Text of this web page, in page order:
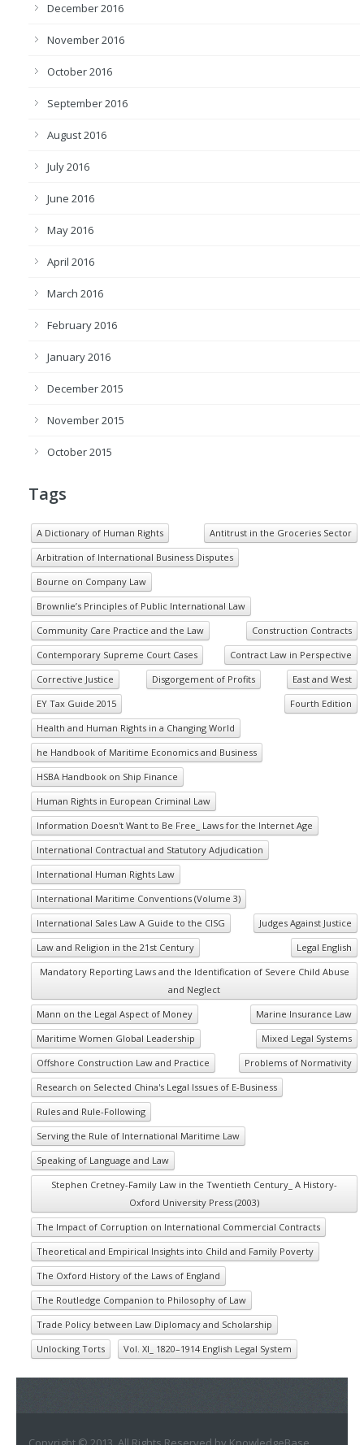
December 2016
November 2016
October 2016
September 2016
August 2016
July 2016
June 2016
May 2016
April 2016
March 2016
February 2016
January 2016
December 2015
November 2015
October 2015
Tags
A Dictionary of Human Rights
Antitrust in the Groceries Sector
Arbitration of International Business Disputes
Bourne on Company Law
Brownlie’s Principles of Public International Law
Community Care Practice and the Law
Construction Contracts
Contemporary Supreme Court Cases
Contract Law in Perspective
Corrective Justice
Disgorgement of Profits
East and West
EY Tax Guide 2015
Fourth Edition
Health and Human Rights in a Changing World
he Handbook of Maritime Economics and Business
HSBA Handbook on Ship Finance
Human Rights in European Criminal Law
Information Doesn't Want to Be Free_ Laws for the Internet Age
International Contractual and Statutory Adjudication
International Human Rights Law
International Maritime Conventions (Volume 3)
International Sales Law A Guide to the CISG
Judges Against Justice
Law and Religion in the 21st Century
Legal English
Mandatory Reporting Laws and the Identification of Severe Child Abuse
and Neglect
Mann on the Legal Aspect of Money
Marine Insurance Law
Maritime Women Global Leadership
Mixed Legal Systems
Offshore Construction Law and Practice
Problems of Normativity
Research on Selected China's Legal Issues of E-Business
Rules and Rule-Following
Serving the Rule of International Maritime Law
Speaking of Language and Law
Stephen Cretney-Family Law in the Twentieth Century_ A History-
Oxford University Press (2003)
The Impact of Corruption on International Commercial Contracts
Theoretical and Empirical Insights into Child and Family Poverty
The Oxford History of the Laws of England
The Routledge Companion to Philosophy of Law
Trade Policy between Law Diplomacy and Scholarship
Unlocking Torts
Vol. XI_ 1820–1914 English Legal System